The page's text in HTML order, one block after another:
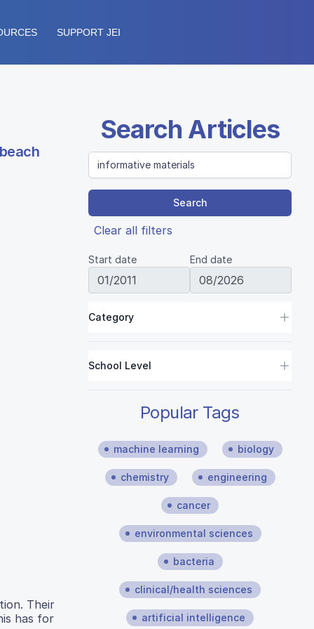
SUPPORT JEI
Their
has for
Search Articles
Search
Clear all filters
Start date End date
Category
School Level
Popular Tags
machine learning biology
chemistry engineering
cancer
environmental sciences
bacteria
clinical/health sciences
artificial intelligence